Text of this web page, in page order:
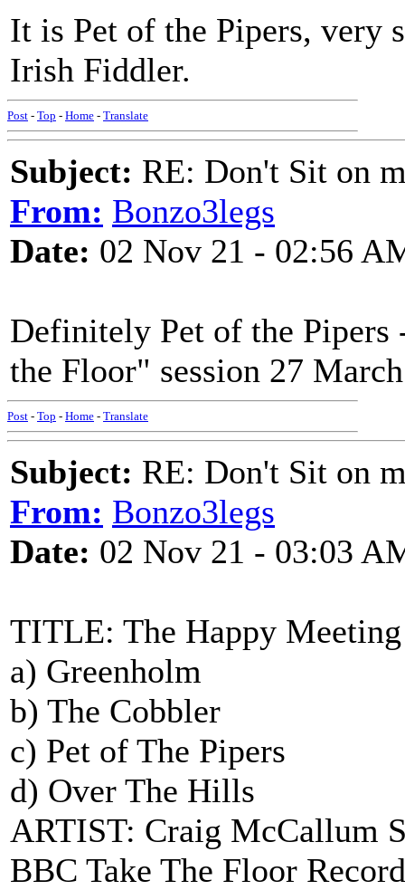
It is Pet of the Pipers, very
Irish Fiddler.
Post - Top - Home - Translate
Subject: RE: Don't Sit on
From: Bonzo3legs
Date: 02 Nov 21 - 02:56
Definitely Pet of the Pipers
the Floor" session 27
Post - Top - Home - Translate
Subject: RE: Don't Sit on
From: Bonzo3legs
Date: 02 Nov 21 - 03:03
TITLE: The Happy Meeting
a) Greenholm
b) The Cobbler
c) Pet of The Pipers
d) Over The Hills
ARTIST: Craig McCallum
BBC Take The Floor